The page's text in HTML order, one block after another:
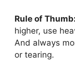
Rule of Thumb:
higher, use
And always
or tearing.